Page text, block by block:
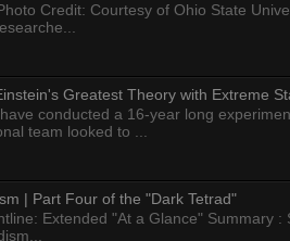
Credit: Courtesy of Ohio State
Greatest Theory with Extreme
conducted a 16-year long
team looked to ...
| Part Four of the "Dark Tetrad"
Extended "At a Glance" Summary